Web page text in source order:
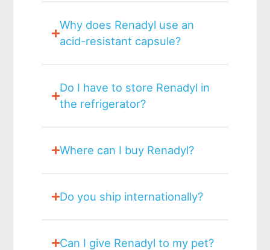
Why does Renadyl use an
acid-resistant capsule?
Do I have to store Renadyl in
the refrigerator?
Where can I buy Renadyl?
Do you ship internationally?
Can I give Renadyl to my pet?